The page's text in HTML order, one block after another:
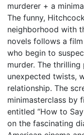
murderer + a
The funny,
neighborhood with
novels follows a
who begin to
murder. The
unexpected twists,
relationship. The
minimasterclass by
entitled “How to
on the fascinating